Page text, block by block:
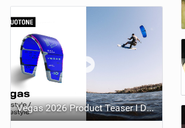
Vegas 2026 Product Teaser I Duotone Kiteboarding